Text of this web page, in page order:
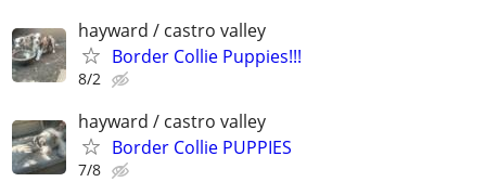
hayward / castro valley
Border Collie Puppies!!!
8/2
hayward / castro valley
Border Collie PUPPIES
7/8